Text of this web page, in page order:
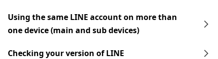
Using the same LINE account on more than
one device (main and sub devices)
Checking your version of LINE